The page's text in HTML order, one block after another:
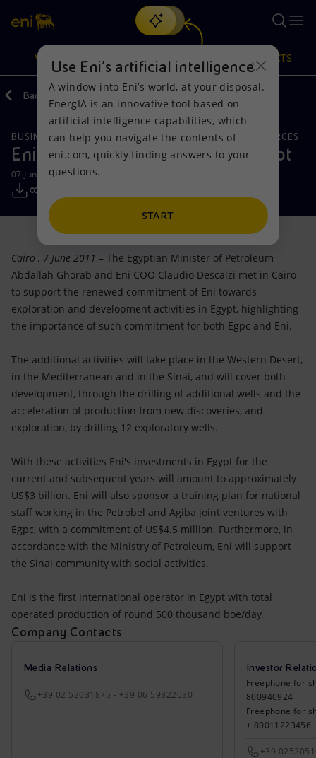
Search
discover EnergIA, our new artificial intelligence tool.
VISION
Vision
Mission and values
People and Partnerships
Net Zero
Satellite model
Accessible energy
Innovation
Global energy scenarios
Actions
Energy Diversification
Technologies for the transition
Partnership for innovation
Activities around the world
PRODUCTS
Products
Home
Businesses
Mobility
Back
BUSINESS MEETINGS AND AGREEMENTSNATURAL RESOURCES
Eni renews its commitment to Egypt
07 June 2011 - 3:10 PM CEST
Cairo , 7 June 2011 – The Egyptian Minister of Petroleum
Abdallah Ghorab and Eni COO Claudio Descalzi met in Cairo
to support the renewed commitment of Eni towards
exploration and development activities in Egypt, highlighting
the importance of such commitment for both Egpc and Eni.
The additional activities will take place in the Western Desert,
in the Mediterranean and in the Sinai, and will cover both
development, through the drilling of additional wells and the
acceleration of production from new discoveries, and
exploration, by drilling 12 exploratory wells.
With these activities Eni's investments in Egypt for the
current and subsequent years will amount to approximately
US$3 billion. Eni will also sponsor a training plan for national
staff working in the Petrobel and Agiba joint ventures with
Egpc, with a commitment of US$4.5 million. Furthermore, in
accordance with the Ministry of Petroleum, Eni will support
the Sinai community with social activities.
Eni is the first international operator in Egypt with total
operated production of round 500 thousand boe/day.
Company Contacts
Media Relations
+39 02 52031875 - +39 06 59822030
Investor
Freephone for
800940924
Freephone for
+ 80011223456
+39
Use Eni’s artificial intelligence
A window into Eni’s world, at your disposal.
EnergIA is an innovative tool based on
artificial intelligence capabilities, which
can help you navigate the contents of
eni.com, quickly finding answers to your
questions.
START